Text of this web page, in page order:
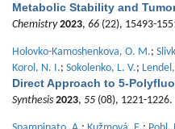
Metabolic Stability and
Chemistry 2023, 66 (22), 15493-
Holovko-Kamoshenkova, O. M.;
Korol, N. I.; Sokolenko, L. V.;
Direct Approach to 5-
Synthesis 2023, 55 (08), 1221-1226.